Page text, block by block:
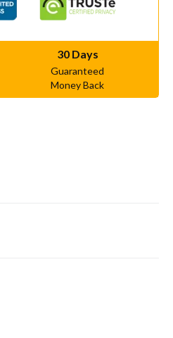
30 Days
Guaranteed
Money Back